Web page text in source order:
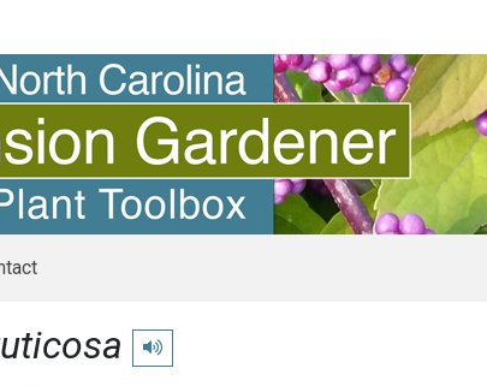
Play pronunciation